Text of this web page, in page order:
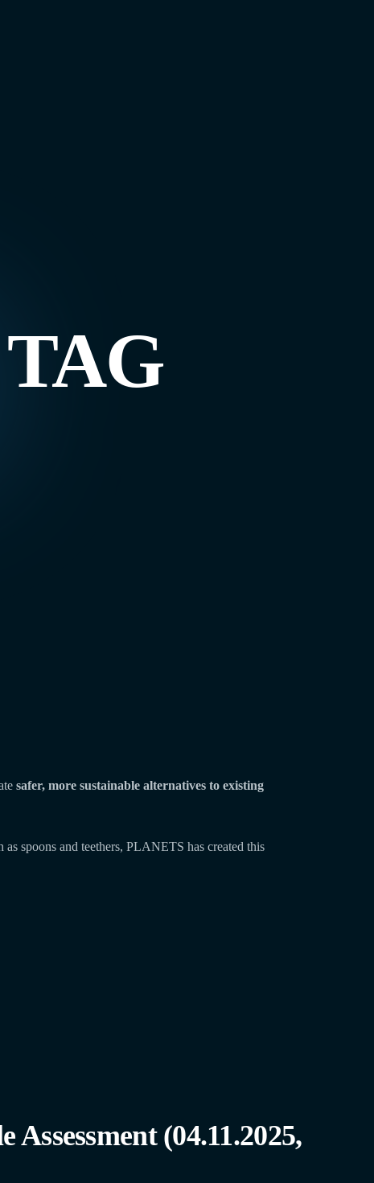
safer, more sustainable alternatives to existing
spoons and teethers, PLANETS has created this
(04.11.2025,